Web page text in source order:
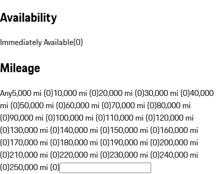
Availability
Immediately Available(0)
Mileage
Any5,000 mi (0)10,000 mi (0)20,000 mi (0)30,000 mi (0)40,000
mi (0)50,000 mi (0)60,000 mi (0)70,000 mi (0)80,000 mi
(0)90,000 mi (0)100,000 mi (0)110,000 mi (0)120,000 mi
(0)130,000 mi (0)140,000 mi (0)150,000 mi (0)160,000 mi
(0)170,000 mi (0)180,000 mi (0)190,000 mi (0)200,000 mi
(0)210,000 mi (0)220,000 mi (0)230,000 mi (0)240,000 mi
(0)250,000 mi (0)